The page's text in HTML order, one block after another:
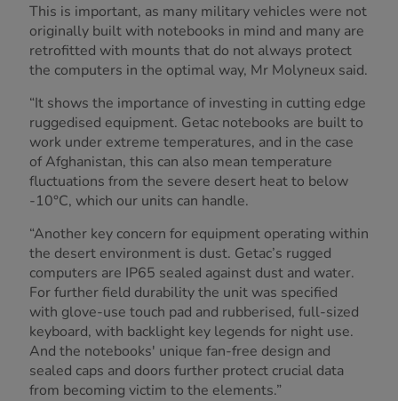
This is important, as many military vehicles were not
originally built with notebooks in mind and many are
retrofitted with mounts that do not always protect
the computers in the optimal way, Mr Molyneux said.
“It shows the importance of investing in cutting edge
ruggedised equipment. Getac notebooks are built to
work under extreme temperatures, and in the case
of Afghanistan, this can also mean temperature
fluctuations from the severe desert heat to below
-10°C, which our units can handle.
“Another key concern for equipment operating within
the desert environment is dust. Getac’s rugged
computers are IP65 sealed against dust and water.
For further field durability the unit was specified
with glove-use touch pad and rubberised, full-sized
keyboard, with backlight key legends for night use.
And the notebooks' unique fan-free design and
sealed caps and doors further protect crucial data
from becoming victim to the elements.”